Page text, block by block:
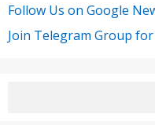
Follow Us on Google
Join Telegram Group